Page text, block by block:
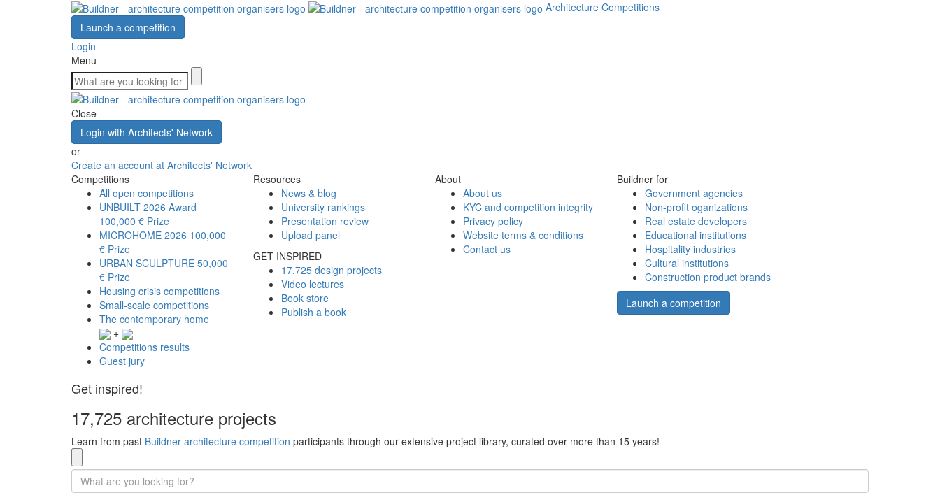
Architecture Competitions
Launch a competition
Login
Menu
Close
Login with Architects' Network
or
Create an account at Architects' Network
Competitions
All open competitions
UNBUILT 2026 Award
100,000 € Prize
MICROHOME 2026 100,000
€ Prize
URBAN SCULPTURE 50,000
€ Prize
Housing crisis competitions
Small-scale competitions
The contemporary home
+
Competitions results
Guest jury
Resources
News & blog
University rankings
Presentation review
Upload panel
GET INSPIRED
17,725 design projects
Video lectures
Book store
Publish a book
About
About us
KYC and competition integrity
Privacy policy
Website terms & conditions
Contact us
Buildner for
Government agencies
Non-profit oganizations
Real estate developers
Educational institutions
Hospitality industries
Cultural institutions
Construction product brands
Launch a competition
Get inspired!
17,725 architecture projects
Learn from past Buildner architecture competition participants through our extensive project library, curated over more than 15 years!